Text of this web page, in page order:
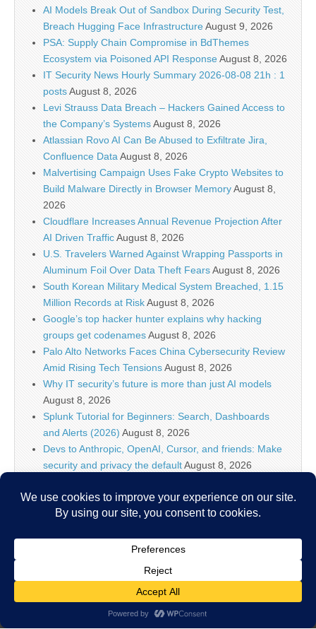
AI Models Break Out of Sandbox During Security Test,
Breach Hugging Face InfrastructureAugust 9, 2026
PSA: Supply Chain Compromise in BdThemes
Ecosystem via Poisoned API ResponseAugust 8, 2026
IT Security News Hourly Summary 2026-08-08 21h : 1
postsAugust 8, 2026
Levi Strauss Data Breach – Hackers Gained Access to
the Company’s SystemsAugust 8, 2026
Atlassian Rovo AI Can Be Abused to Exfiltrate Jira,
Confluence Data August 8, 2026
Malvertising Campaign Uses Fake Crypto Websites to
Build Malware Directly in Browser MemoryAugust 8,
2026
Cloudflare Increases Annual Revenue Projection After
AI Driven TrafficAugust 8, 2026
U.S. Travelers Warned Against Wrapping Passports in
Aluminum Foil Over Data Theft FearsAugust 8, 2026
South Korean Military Medical System Breached, 1.15
Million Records at RiskAugust 8, 2026
Google’s top hacker hunter explains why hacking
groups get codenamesAugust 8, 2026
Palo Alto Networks Faces China Cybersecurity Review
Amid Rising Tech TensionsAugust 8, 2026
Why IT security’s future is more than just AI models
August 8, 2026
Splunk Tutorial for Beginners: Search, Dashboards
and Alerts (2026) August 8, 2026
Devs to Anthropic, OpenAI, Cursor, and friends: Make
security and privacy the defaultAugust 8, 2026
Known Exploited Vulnerabilities catalogAugust 8, 2026
Critical One-Click Vulnerability in Atlassian’s Rovo AI
Copyright © 2026IT Security News. All Rights Reserved.
The Magazine Basic Theme bybavotasan.com